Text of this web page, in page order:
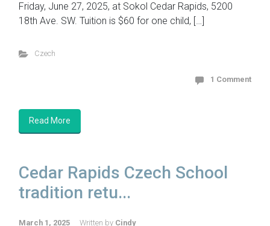
Friday, June 27, 2025, at Sokol Cedar Rapids, 5200
18th Ave. SW. Tuition is $60 for one child, […]
Czech
1 Comment
Read More
Cedar Rapids Czech School
tradition retu...
March 1, 2025 Written by Cindy